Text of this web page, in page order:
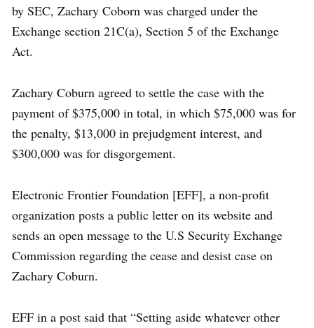
by SEC, Zachary Coborn was charged under the
Exchange section 21C(a), Section 5 of the Exchange
Act.
Zachary Coburn agreed to settle the case with the
payment of $375,000 in total, in which $75,000 was for
the penalty, $13,000 in prejudgment interest, and
$300,000 was for disgorgement.
Electronic Frontier Foundation [EFF], a non-profit
organization posts a public letter on its website and
sends an open message to the U.S Security Exchange
Commission regarding the cease and desist case on
Zachary Coburn.
EFF in a post said that “Setting aside whatever other